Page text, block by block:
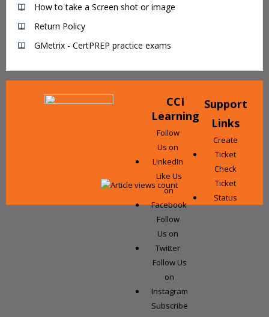
How to take a Screen shot or image
Return Policy
GMetrix - CertPREP practice exams
CCI
Learning
Follow
Us on
LinkedIn
Like Us
on
Facebook
Follow
Us on
Twitter
Follow Us
on
Instagram
Subscribe
Support
Links
Create
Ticket
Check
Ticket
Status